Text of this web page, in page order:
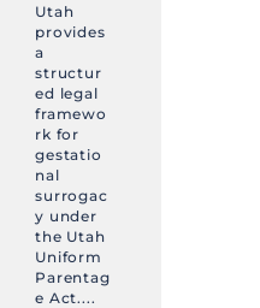
Utah
provides
a
structur
ed legal
framewo
rk for
gestatio
nal
surrogac
y under
the Utah
Uniform
Parentag
e Act....